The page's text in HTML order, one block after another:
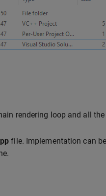
rendering loop and all
file. Implementation can